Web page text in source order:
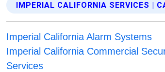
IMPERIAL CALIFORNIA SERVICES |
Imperial California Alarm Systems
Imperial California Commercial
Services